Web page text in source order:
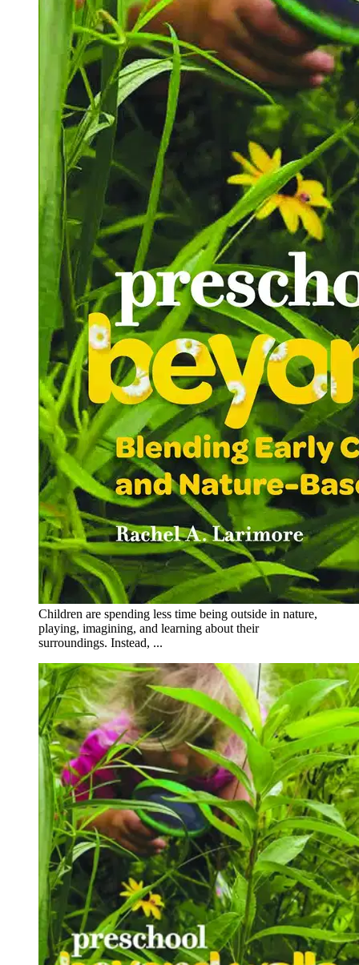
Children are spending less time being outside in nature,
playing, imagining, and learning about their
surroundings. Instead, ...